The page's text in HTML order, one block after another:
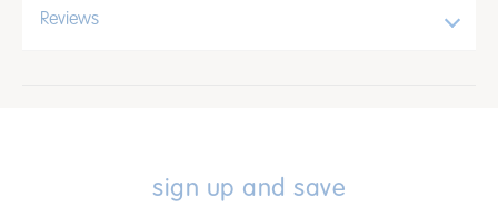
Reviews
sign up and save